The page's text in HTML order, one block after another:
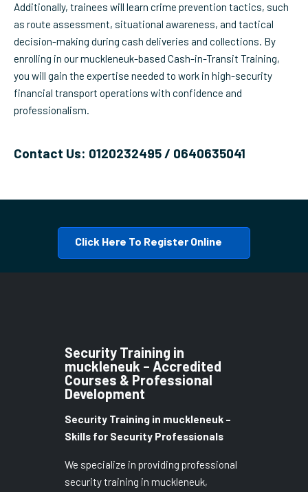
Additionally, trainees will learn crime prevention tactics, such
as route assessment, situational awareness, and tactical
decision-making during cash deliveries and collections. By
enrolling in our muckleneuk-based Cash-in-Transit Training,
you will gain the expertise needed to work in high-security
financial transport operations with confidence and
professionalism.
Contact Us: 0120232495 / 0640635041
Click Here To Register Online
Security Training in
muckleneuk – Accredited
Courses & Professional
Development
Security Training in muckleneuk –
Skills for Security Professionals
We specialize in providing professional
security training in muckleneuk,